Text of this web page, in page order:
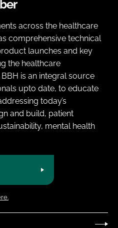
across the healthcare
comprehensive technical
launches and key
the healthcare
is an integral source
upto date, to educate
today’s
and build, patient
mental health